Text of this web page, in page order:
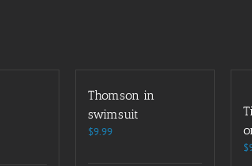
Thomson in
swimsuit
$9.99
$